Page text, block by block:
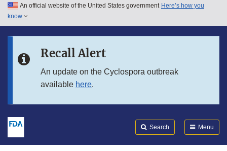
Skip to main content
Skip to in this section menu
An official website of the United States government Here’s how you
know
Recall Alert
An update on the Cyclospora outbreak
available here.
Search Menu